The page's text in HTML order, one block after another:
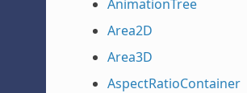
AnimationTree
Area2D
Area3D
AspectRatioContainer